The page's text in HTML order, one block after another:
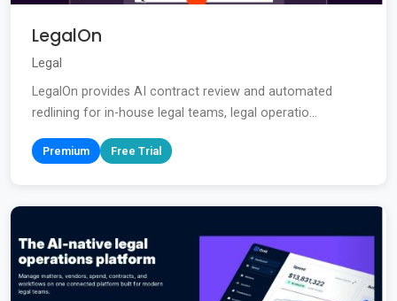
LegalOn
Legal
LegalOn provides AI contract review and automated
redlining for in-house legal teams, legal operatio...
Premium Free Trial